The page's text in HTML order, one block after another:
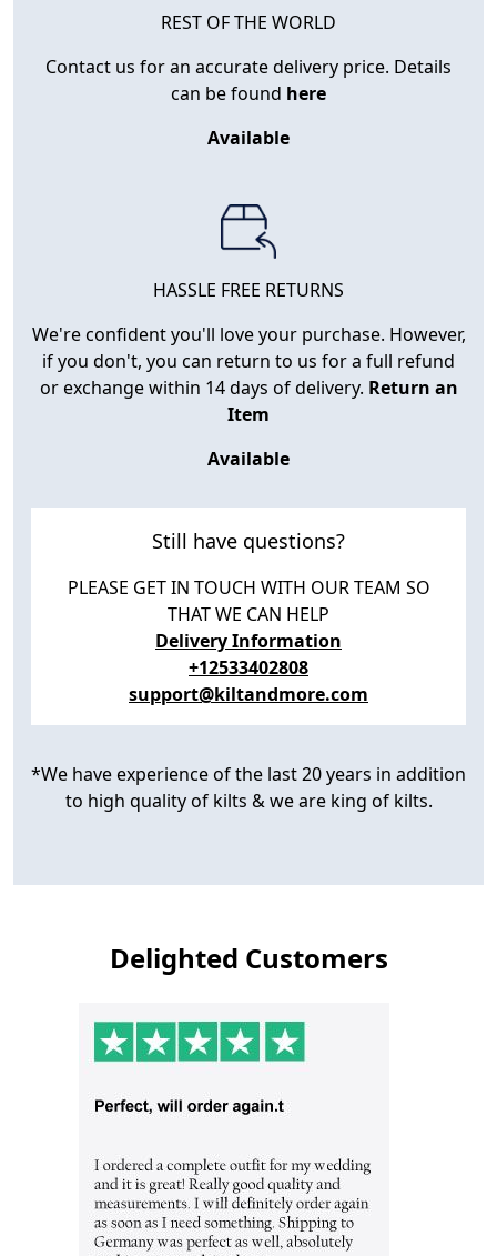
REST OF THE WORLD
Contact us for an accurate delivery price. Details
can be found here
Available
HASSLE FREE RETURNS
We're confident you'll love your purchase. However,
if you don't, you can return to us for a full refund
or exchange within 14 days of delivery. Return an
Item
Available
Still have questions?
PLEASE GET IN TOUCH WITH OUR TEAM SO
THAT WE CAN HELP
Delivery Information
+12533402808
support@kiltandmore.com
*We have experience of the last 20 years in addition
to high quality of kilts & we are king of kilts.
Delighted Customers